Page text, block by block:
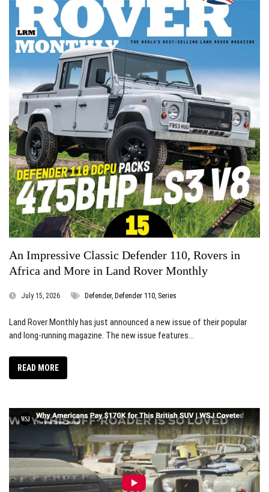
An Impressive Classic Defender 110, Rovers in
Africa and More in Land Rover Monthly
July 15, 2026 Defender, Defender 110, Series
Land Rover Monthly has just announced a new issue of their popular
and long-running magazine. The new issue features...
READ MORE